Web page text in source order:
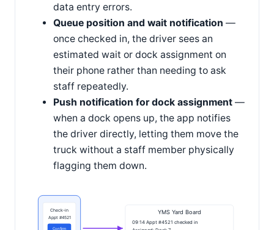
data entry errors.
Queue position and wait notification —
once checked in, the driver sees an
estimated wait or dock assignment on
their phone rather than needing to ask
staff repeatedly.
Push notification for dock assignment —
when a dock opens up, the app notifies
the driver directly, letting them move the
truck without a staff member physically
flagging them down.
Check-in
Appt #4521
Confirm
YMS Yard Board
09:14 Appt #4521 checked in